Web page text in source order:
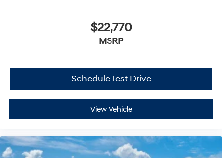
$22,770
MSRP
Schedule Test Drive
View Vehicle